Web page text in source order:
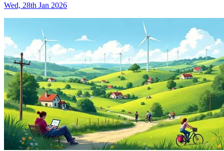
Wed, 28th Jan 2026